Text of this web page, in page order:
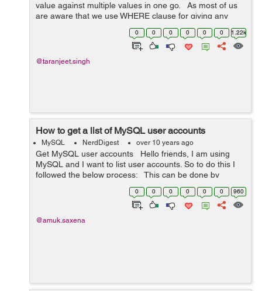
value against multiple values in one go. As most of us
are aware that we use WHERE clause for giving any
condition in SELECT, INSERT, UPDATE, DELETE
statements, so whenever we ...
0 0 0 0 0 0 1.22k
@taranjeet.singh
How to get a list of MySQL user accounts
MySQL NerdDigest over 10 years ago
Get MySQL user accounts Hello friends, I am using
MySQL and I want to list user accounts. So to do this I
followed the below process: This can be done by
writing the following query: SELECT User FROM
0 0 0 0 0 0 960
@amuk.saxena